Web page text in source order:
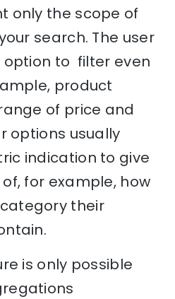
only the scope of
search. The user
option to filter even
product
of price and
options usually
indication to give
for example, how
their
is only possible